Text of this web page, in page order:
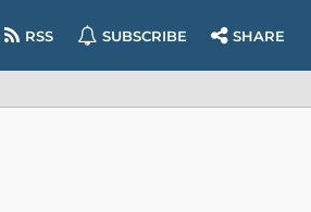
RSS SUBSCRIBE SHARE